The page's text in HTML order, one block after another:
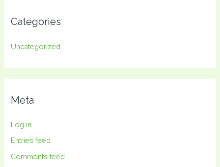
Categories
Uncategorized
Meta
Log in
Entries feed
Comments feed